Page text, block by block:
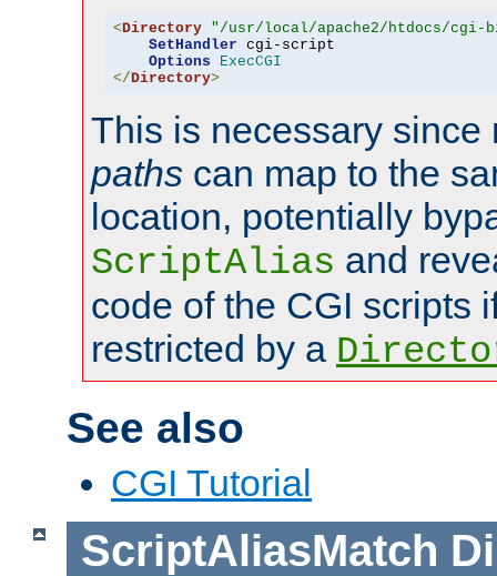
<Directory
"/usr/local/apache2/htdocs/cgi-
SetHandler cgi-script
Options
ExecCGI
</Directory>
This is necessary
paths can map to the
location, potentially
ScriptAlias and
code of the CGI scripts
restricted by a
See also
CGI Tutorial
ScriptAliasMatch